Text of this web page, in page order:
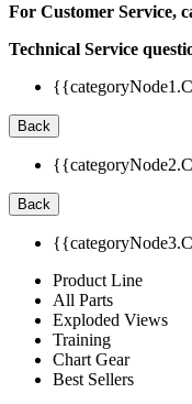
For Customer Service,
Technical Service
Back
Back
Product Line
All Parts
Exploded Views
Training
Chart Gear
Best Sellers